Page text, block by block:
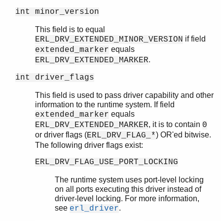
int minor_version
This field is to equal
ERL_DRV_EXTENDED_MINOR_VERSION if field
extended_marker equals
ERL_DRV_EXTENDED_MARKER.
int driver_flags
This field is used to pass driver capability and other
information to the runtime system. If field
extended_marker equals
ERL_DRV_EXTENDED_MARKER, it is to contain 0
or driver flags (ERL_DRV_FLAG_*) OR'ed bitwise.
The following driver flags exist:
ERL_DRV_FLAG_USE_PORT_LOCKING
The runtime system uses port-level locking
on all ports executing this driver instead of
driver-level locking. For more information,
see erl_driver.